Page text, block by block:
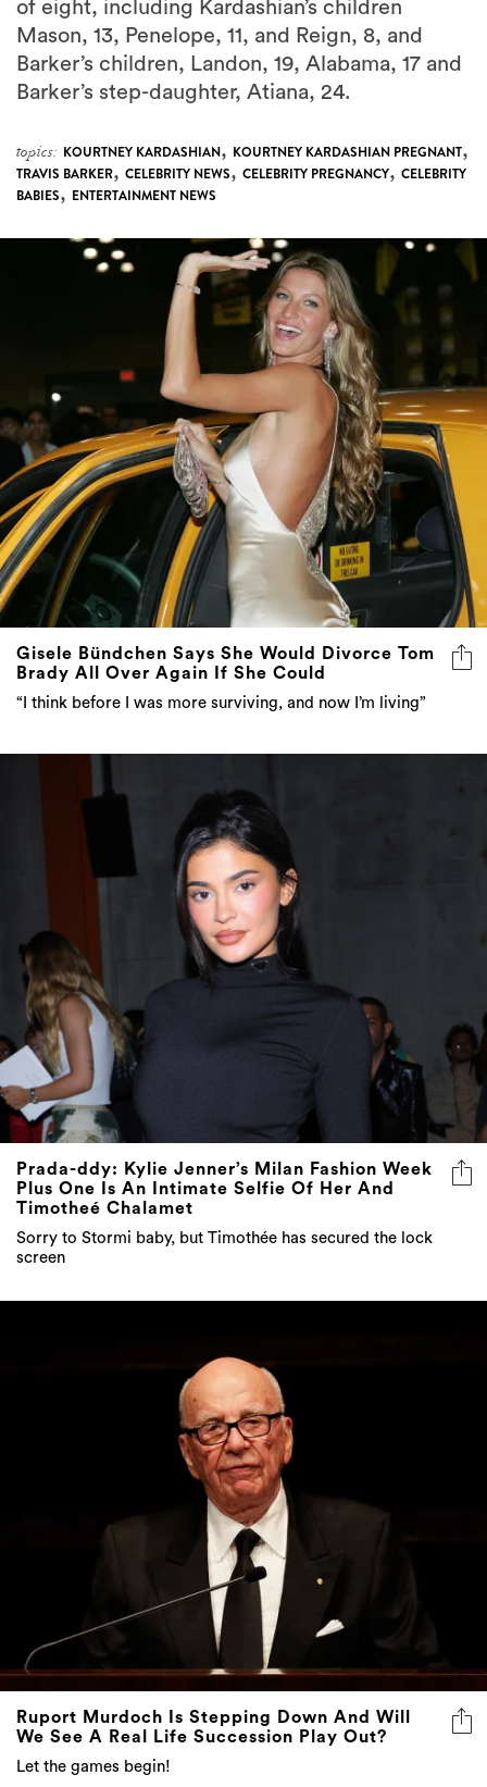
of eight, including Kardashian’s children
Mason, 13, Penelope, 11, and Reign, 8, and
Barker’s children, Landon, 19, Alabama, 17 and
Barker’s step-daughter, Atiana, 24.
topics: KOURTNEY KARDASHIAN, KOURTNEY KARDASHIAN PREGNANT,
TRAVIS BARKER, CELEBRITY NEWS, CELEBRITY PREGNANCY, CELEBRITY
BABIES, ENTERTAINMENT NEWS
Gisele Bündchen Says She Would Divorce Tom
Brady All Over Again If She Could
“I think before I was more surviving, and now I’m living”
Prada-ddy: Kylie Jenner’s Milan Fashion Week
Plus One Is An Intimate Selfie Of Her And
Timotheé Chalamet
Sorry to Stormi baby, but Timothée has secured the lock
screen
Ruport Murdoch Is Stepping Down And Will
We See A Real Life Succession Play Out?
Let the games begin!